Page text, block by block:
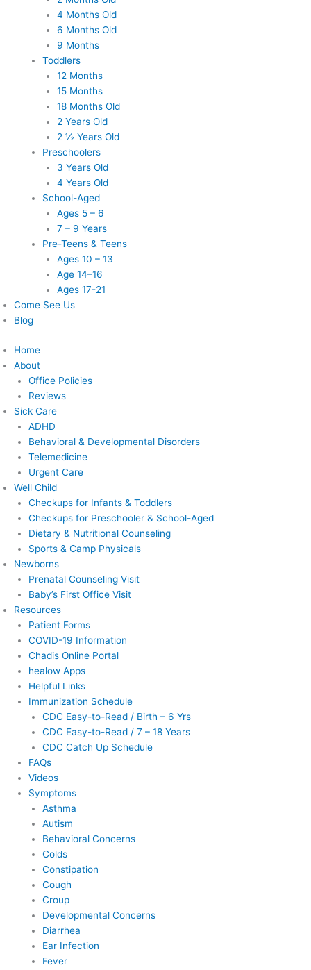
4 Months Old
6 Months Old
9 Months
Toddlers
12 Months
15 Months
18 Months Old
2 Years Old
2 ½ Years Old
Preschoolers
3 Years Old
4 Years Old
School-Aged
Ages 5 – 6
7 – 9 Years
Pre-Teens & Teens
Ages 10 – 13
Age 14–16
Ages 17-21
Come See Us
Blog
Home
About
Office Policies
Reviews
Sick Care
ADHD
Behavioral & Developmental Disorders
Telemedicine
Urgent Care
Well Child
Checkups for Infants & Toddlers
Checkups for Preschooler & School-Aged
Dietary & Nutritional Counseling
Sports & Camp Physicals
Newborns
Prenatal Counseling Visit
Baby’s First Office Visit
Resources
Patient Forms
COVID-19 Information
Chadis Online Portal
healow Apps
Helpful Links
Immunization Schedule
CDC Easy-to-Read / Birth – 6 Yrs
CDC Easy-to-Read / 7 – 18 Years
CDC Catch Up Schedule
FAQs
Videos
Symptoms
Asthma
Autism
Behavioral Concerns
Colds
Constipation
Cough
Croup
Developmental Concerns
Diarrhea
Ear Infection
Fever